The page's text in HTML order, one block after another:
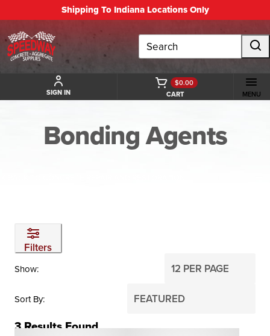
Shipping To Indiana Locations Only
Search
SIGN IN CART
$0.00
MENU
Bonding Agents
Filters
Show
Sort By
3Results Found